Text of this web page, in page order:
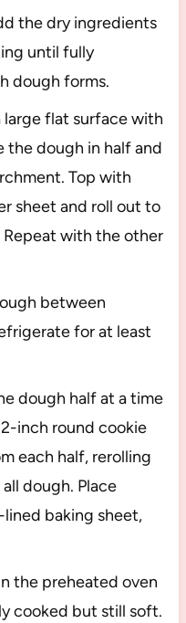
the dry ingredients
until fully
dough forms.
large flat surface with
the dough in half and
Top with
sheet and roll out to
with the other
between
for at least
dough half at a time
inch round cookie
each half, rerolling
dough. Place
baking sheet,
the preheated oven
cooked but still soft.